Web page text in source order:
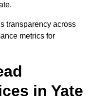
transparency across
metrics for
in Yate